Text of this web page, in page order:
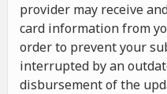
provider may receive
card information from
order to prevent your
interrupted by an
disbursement of the